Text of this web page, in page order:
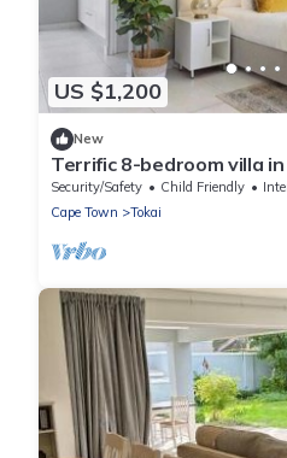
US $1,200
New
Terrific 8-bedroom villa
memorable getaway
Security/Safety Child Friendly
Cape Town
Tokai